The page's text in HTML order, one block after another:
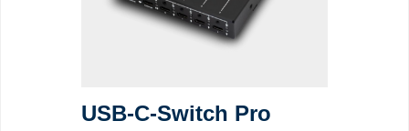
USB-C-Switch Pro